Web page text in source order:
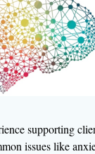
supporting
issues like